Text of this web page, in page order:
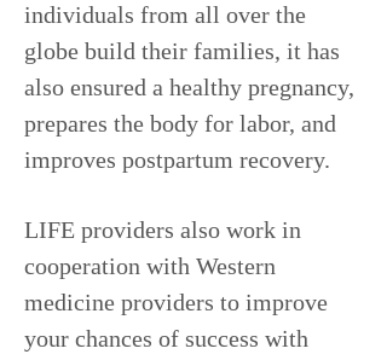
individuals from all over the
globe build their families, it has
also ensured a healthy pregnancy,
prepares the body for labor, and
improves postpartum recovery.
LIFE providers also work in
cooperation with Western
medicine providers to improve
your chances of success with